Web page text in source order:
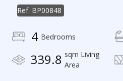
Ref. BP00848
4 Bedrooms
339.8 sqm Living
Area